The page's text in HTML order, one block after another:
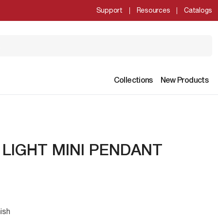
Support Resources Catalogs
Collections New Products
MINI PENDANT